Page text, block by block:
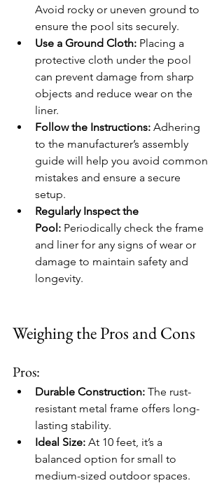
Avoid rocky or uneven ground to
ensure the pool sits securely.
Use a Ground Cloth: Placing a
protective cloth under the pool
can prevent damage from sharp
objects and reduce wear on the
liner.
Follow the Instructions: Adhering
to the manufacturer’s assembly
guide will help you avoid common
mistakes and ensure a secure
setup.
Regularly Inspect the
Pool: Periodically check the frame
and liner for any signs of wear or
damage to maintain safety and
longevity.
Weighing the Pros and Cons
Pros:
Durable Construction: The rust-
resistant metal frame offers long-
lasting stability.
Ideal Size: At 10 feet, it’s a
balanced option for small to
medium-sized outdoor spaces.